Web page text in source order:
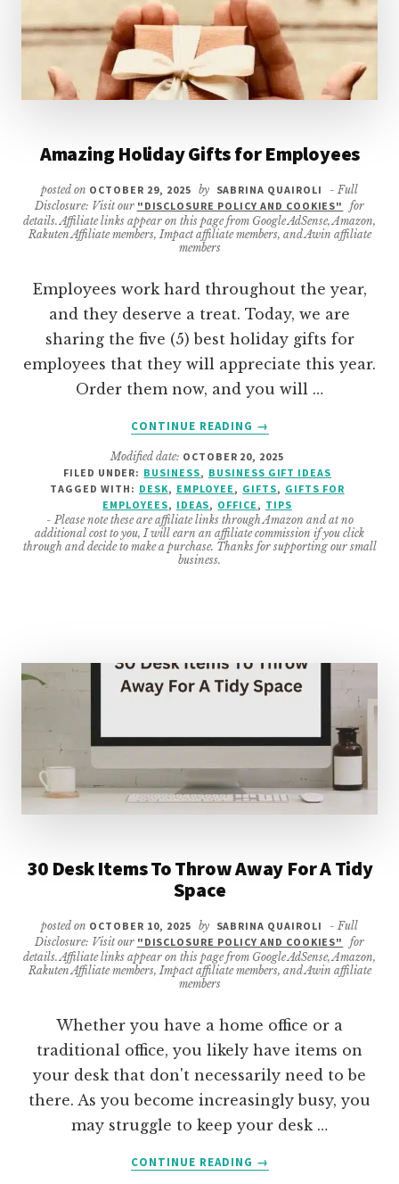
Amazing Holiday Gifts for Employees
posted on OCTOBER 29, 2025 by SABRINA QUAIROLI
- Full
Disclosure: Visit our "DISCLOSURE POLICY AND COOKIES"
for
details. Affiliate links appear on this page from Google AdSense, Amazon,
Rakuten Affiliate members, Impact affiliate members, and Awin affiliate
members
Employees work hard throughout the year,
and they deserve a treat. Today, we are
sharing the five (5) best holiday gifts for
employees that they will appreciate this year.
Order them now, and you will …
CONTINUE READING
ABOUT
HOLIDAY
GIFTS
FOR
EMPLOYEES
→
Modified date: OCTOBER 20, 2025
FILED UNDER: BUSINESS, BUSINESS GIFT IDEAS
TAGGED WITH: DESK, EMPLOYEE , GIFTS, GIFTS FOR
EMPLOYEES, IDEAS, OFFICE , TIPS
- Please note these are affiliate links through Amazon and at no
additional cost to you, I will earn an affiliate commission if you click
through and decide to make a purchase. Thanks for supporting our small
business.
30 Desk Items To Throw Away For A Tidy
Space
posted on OCTOBER 10, 2025 by SABRINA QUAIROLI
- Full
Disclosure: Visit our "DISCLOSURE POLICY AND COOKIES"
for
details. Affiliate links appear on this page from Google AdSense, Amazon,
Rakuten Affiliate members, Impact affiliate members, and Awin affiliate
members
Whether you have a home office or a
traditional office, you likely have items on
your desk that don't necessarily need to be
there. As you become increasingly busy, you
may struggle to keep your desk …
CONTINUE READING
ABOUT
→